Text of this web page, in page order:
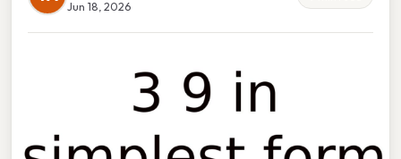
Jun 18, 2026